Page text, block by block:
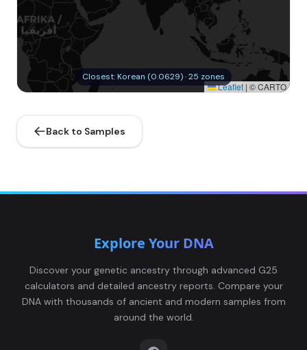
Leaflet | © CARTO
Closest: Korean (0.0629) · 25 zones
Back to Samples
Explore Your DNA
Discover your genetic ancestry through advanced G25
calculators and detailed ancestry reports. Compare your
DNA with thousands of ancient and modern samples from
around the world.